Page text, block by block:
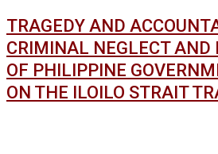
TRAGEDY AND
CRIMINAL NEGLECT AND
OF PHILIPPINE
ON THE ILOILO STRAIT